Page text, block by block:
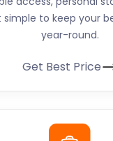
simple to keep your
year-round.
Get Best Price